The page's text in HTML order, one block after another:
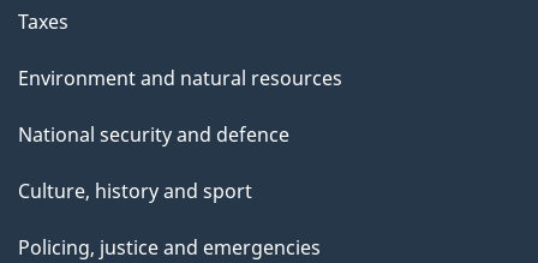
Taxes
Environment and natural resources
National security and defence
Culture, history and sport
Policing, justice and emergencies